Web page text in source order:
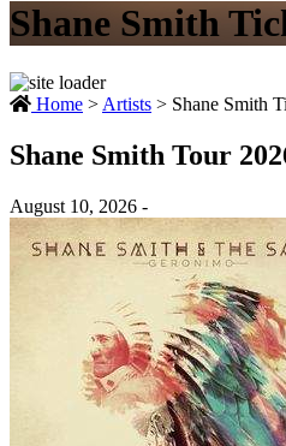
Shane Smith
Home > Artists > Shane Smith
Shane Smith Tour
August 10, 2026 -